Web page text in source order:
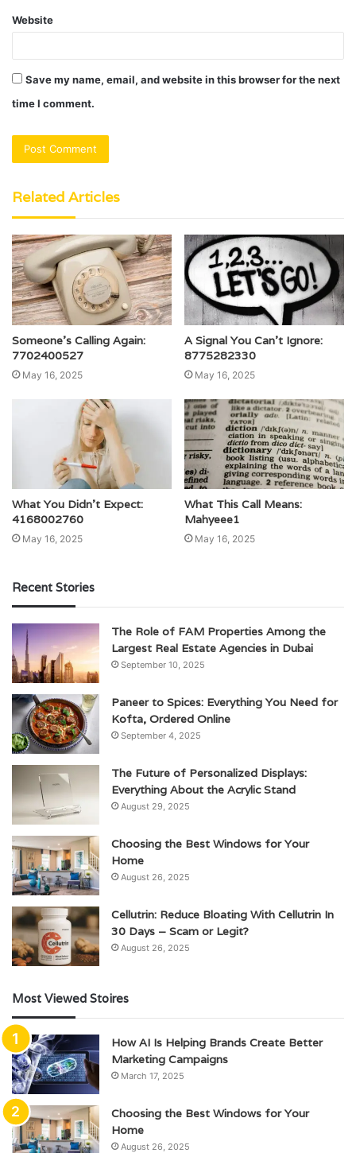
Website
Save my name, email, and website in this browser for the next
time I comment.
Related Articles
Someone’s Calling Again:
7702400527
May 16, 2025
A Signal You Can’t Ignore:
8775282330
May 16, 2025
What You Didn’t Expect:
4168002760
May 16, 2025
What This Call Means:
Mahyeee1
May 16, 2025
Recent Stories
The Role of FAM Properties Among the
Largest Real Estate Agencies in Dubai
September 10, 2025
Paneer to Spices: Everything You Need for
Kofta, Ordered Online
September 4, 2025
The Future of Personalized Displays:
Everything About the Acrylic Stand
August 29, 2025
Choosing the Best Windows for Your
Home
August 26, 2025
Cellutrin: Reduce Bloating With Cellutrin In
30 Days – Scam or Legit?
August 26, 2025
Most Viewed Stoires
How AI Is Helping Brands Create Better
Marketing Campaigns
March 17, 2025
Choosing the Best Windows for Your
Home
August 26, 2025